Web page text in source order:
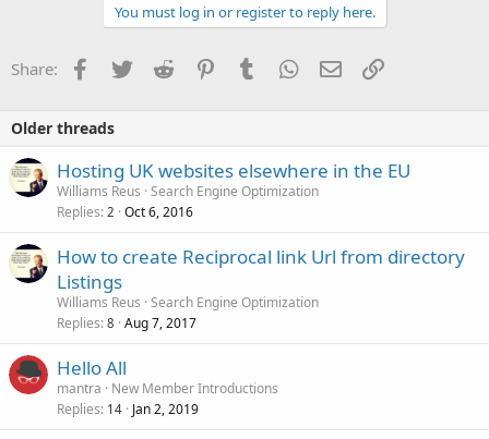
You must log in or register to reply here.
Share: Facebook
TwitterReddit PinterestTumblrWhatsApp
EmailLink
Older threads
Hosting UK websites elsewhere in the EU
Williams Reus Search Engine Optimization
Replies 2 Oct 6, 2016
How to create Reciprocal link Url from directory
Listings
Williams Reus Search Engine Optimization
Replies 8 Aug 7, 2017
Hello All
mantra
New Member Introductions
Replies 14 Jan 2, 2019